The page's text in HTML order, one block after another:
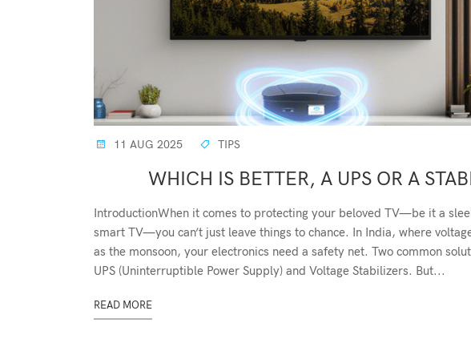
11 AUG 2025 TIPS
WHICH IS BETTER, A UPS OR A
IntroductionWhen it comes to protecting your beloved TV—be it a
smart TV—you can’t just leave things to chance. In India, where
as the monsoon, your electronics need a safety net. Two common
UPS (Uninterruptible Power Supply) and Voltage Stabilizers. But...
READ MORE